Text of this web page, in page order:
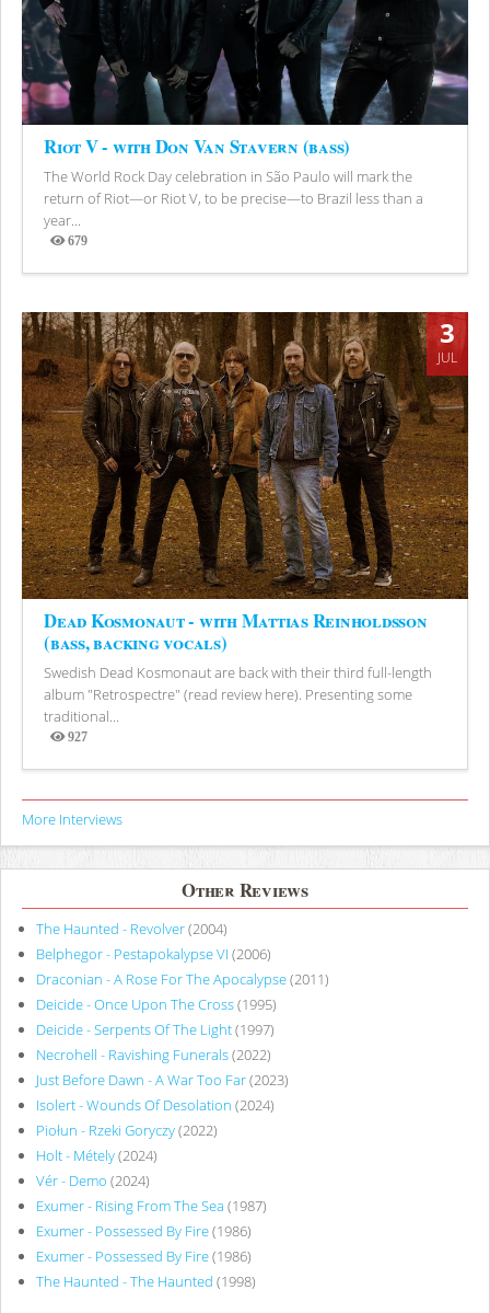
Riot V - with Don Van Stavern (bass)
The World Rock Day celebration in São Paulo will mark the
return of Riot—or Riot V, to be precise—to Brazil less than a
year...
679
Views
3
JUL
Dead Kosmonaut - with Mattias Reinholdsson
(bass, backing vocals)
Swedish Dead Kosmonaut are back with their third full-length
album "Retrospectre" (read review here). Presenting some
traditional...
927
Views
More Interviews
Other Reviews
The Haunted - Revolver(2004)
Belphegor - Pestapokalypse VI (2006)
Draconian - A Rose For The Apocalypse(2011)
Deicide - Once Upon The Cross(1995)
Deicide - Serpents Of The Light(1997)
Necrohell - Ravishing Funerals(2022)
Just Before Dawn - A War Too Far(2023)
Isolert - Wounds Of Desolation (2024)
Piołun - Rzeki Goryczy(2022)
Holt - Métely(2024)
Vér - Demo (2024)
Exumer - Rising From The Sea (1987)
Exumer - Possessed By Fire(1986)
Exumer - Possessed By Fire(1986)
The Haunted - The Haunted (1998)